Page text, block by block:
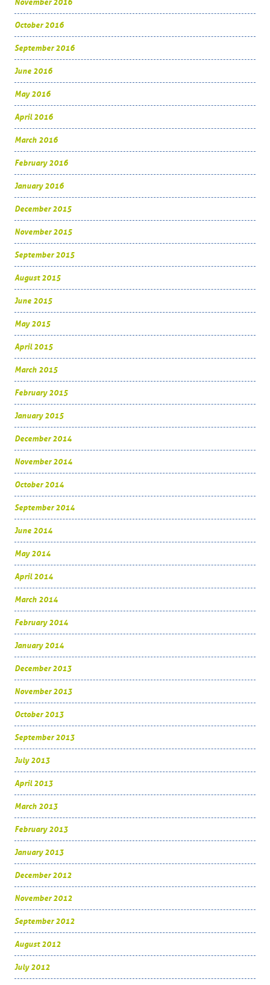
November 2016
October 2016
September 2016
June 2016
May 2016
April 2016
March 2016
February 2016
January 2016
December 2015
November 2015
September 2015
August 2015
June 2015
May 2015
April 2015
March 2015
February 2015
January 2015
December 2014
November 2014
October 2014
September 2014
June 2014
May 2014
April 2014
March 2014
February 2014
January 2014
December 2013
November 2013
October 2013
September 2013
July 2013
April 2013
March 2013
February 2013
January 2013
December 2012
November 2012
September 2012
August 2012
July 2012